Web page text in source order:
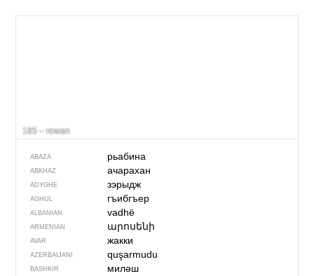
185 – rowan
ABAZA рьабина
ABKHAZ ачарахан
ADYGHE зэрыдж
AGHUL гъибгъер
ALBANIAN vadhë
ARMENIAN արոսենի
AVAR жакки
AZERBAIJANI quşarmudu
BASHKIR миләш